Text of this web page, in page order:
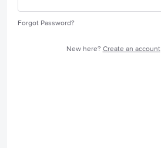
Forgot Password?
New here? Create an account